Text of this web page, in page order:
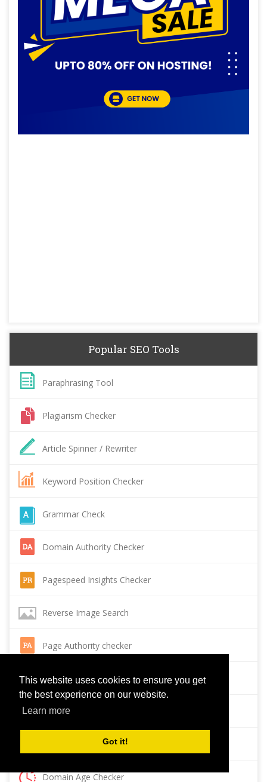
This website uses cookies to ensure you get
the best experience on our website.
Learn more
Got it!
Popular SEO Tools
Paraphrasing Tool
Plagiarism Checker
Article Spinner / Rewriter
Keyword Position Checker
Grammar Check
Domain Authority Checker
Pagespeed Insights Checker
Reverse Image Search
Page Authority checker
Backlink Checker
Alexa Rank Checker
Domain Age Checker